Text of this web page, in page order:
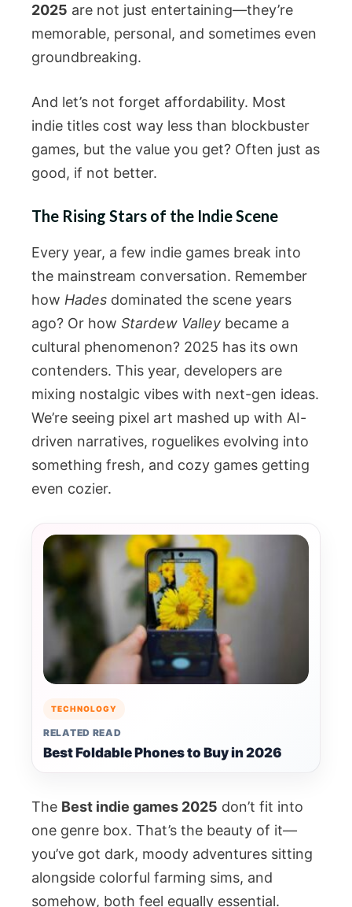
2025 are not just entertaining—they’re
memorable, personal, and sometimes even
groundbreaking.
And let’s not forget affordability. Most
indie titles cost way less than blockbuster
games, but the value you get? Often just as
good, if not better.
The Rising Stars of the Indie Scene
Every year, a few indie games break into
the mainstream conversation. Remember
how Hades dominated the scene years
ago? Or how Stardew Valley became a
cultural phenomenon? 2025 has its own
contenders. This year, developers are
mixing nostalgic vibes with next-gen ideas.
We’re seeing pixel art mashed up with AI-
driven narratives, roguelikes evolving into
something fresh, and cozy games getting
even cozier.
TECHNOLOGY
RELATED READ
Best Foldable Phones to Buy in 2026
The Best indie games 2025 don’t fit into
one genre box. That’s the beauty of it—
you’ve got dark, moody adventures sitting
alongside colorful farming sims, and
somehow, both feel equally essential.